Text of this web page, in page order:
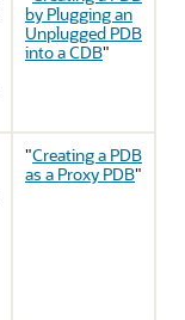
by Plugging an
Unplugged PDB
into a CDB"
"Creating a PDB
as a Proxy PDB"